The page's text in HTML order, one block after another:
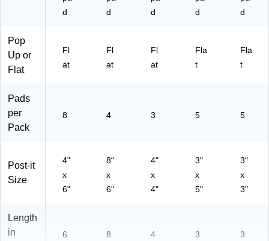
d
d
d
d
d
Pop
Up or
Flat
Fl
at
Fl
at
Fl
at
Fla
t
Fla
t
Pads
per
Pack
8 4 3 5 5
Post-it
Size
4"
x
6"
8"
x
6"
4"
x
4"
3"
x
5"
3"
x
3"
Length
in
6 8 4 3 3